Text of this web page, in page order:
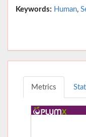
Keywords: Human,
Metrics